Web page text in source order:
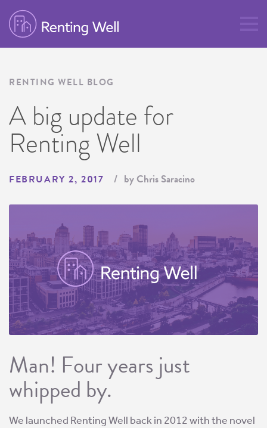
RENTING WELL BLOG
A big update for
Renting Well
FEBRUARY 2, 2017 by Chris Saracino
Man! Four years just
whipped by.
We launched Renting Well back in 2012 with the novel